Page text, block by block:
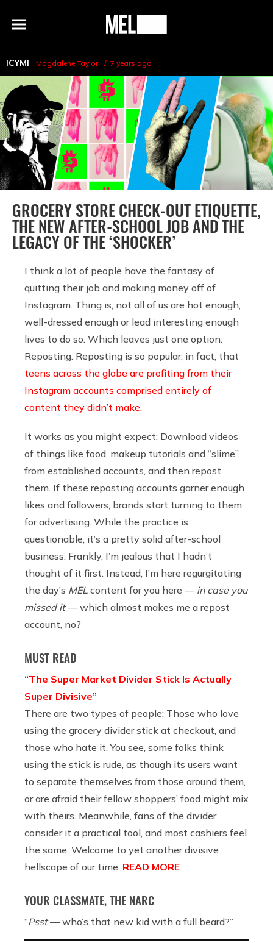
Menu
MEL
ICYMI Magdalene Taylor 7 years ago
GROCERY STORE CHECK-OUT ETIQUETTE,
THE NEW AFTER-SCHOOL JOB AND THE
LEGACY OF THE ‘SHOCKER’
I think a lot of people have the fantasy of
quitting their job and making money off of
Instagram. Thing is, not all of us are hot enough,
well-dressed enough or lead interesting enough
lives to do so. Which leaves just one option:
Reposting. Reposting is so popular, in fact, that
teens across the globe are profiting from their
Instagram accounts comprised entirely of
content they didn’t make.
It works as you might expect: Download videos
of things like food, makeup tutorials and “slime”
from established accounts, and then repost
them. If these reposting accounts garner enough
likes and followers, brands start turning to them
for advertising. While the practice is
questionable, it’s a pretty solid after-school
business. Frankly, I’m jealous that I hadn’t
thought of it first. Instead, I’m here regurgitating
the day’s MEL content for you here — in case you
missed it— which almost makes me a repost
account, no?
MUST READ
“The Super Market Divider Stick Is Actually
Super Divisive”
There are two types of people: Those who love
using the grocery divider stick at checkout, and
those who hate it. You see, some folks think
using the stick is rude, as though its users want
to separate themselves from those around them,
or are afraid their fellow shoppers’ food might mix
with theirs. Meanwhile, fans of the divider
consider it a practical tool, and most cashiers feel
the same. Welcome to yet another divisive
hellscape of our time. READ MORE
YOUR CLASSMATE, THE NARC
“Psst— who’s that new kid with a full beard?”